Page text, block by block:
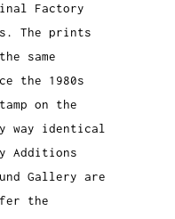
Factory
The prints
same
the 1980s
on the
way identical
Additions
Gallery are
the